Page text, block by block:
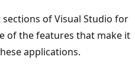
of Visual Studio for
of the features that make it
applications.